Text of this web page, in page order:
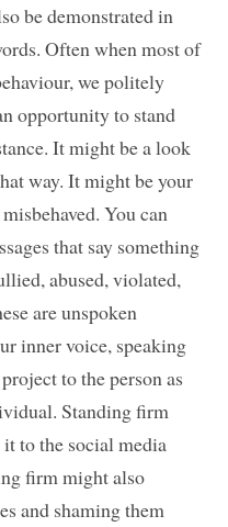
be demonstrated in
Often when most of
we politely
opportunity to stand
It might be a look
way. It might be your
You can
that say something
abused, violated,
are unspoken
inner voice, speaking
to the person as
Standing firm
to the social media
firm might also
and shaming them